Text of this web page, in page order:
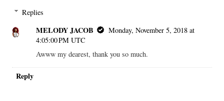
Replies
MELODY JACOB
Monday, November 5, 2018 at
4:05:00 PM UTC
Awww my dearest, thank you so much.
Reply